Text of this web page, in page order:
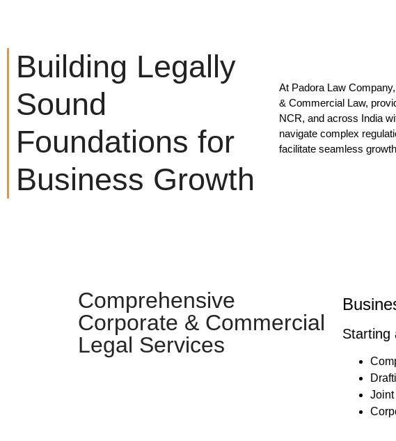
Building Legally
Sound
Foundations for
Business Growth
At Padora Law
& Commercial Law,
NCR, and across India
navigate complex
facilitate seamless
Comprehensive
Corporate & Commercial
Legal Services
Starting
Joint